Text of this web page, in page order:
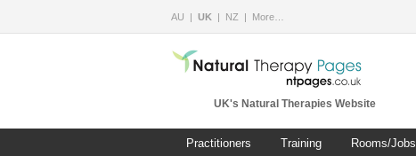
AU UK NZ More…
UK's Natural Therapies Website
Practitioners Training Rooms/Jobs